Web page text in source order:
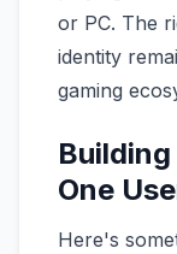
or PC. The
identity
gaming
One
Here's